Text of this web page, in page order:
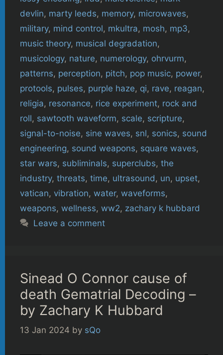
devlin, marty leeds, memory, microwaves,
military, mind control, mkultra, mosh, mp3,
music theory, musical degradation,
musicology, nature, numerology, ohrvurm,
patterns, perception, pitch, pop music, power,
protools, pulses, purple haze, qi, rave, reagan,
religia, resonance, rice experiment, rock and
roll, sawtooth waveform, scale, scripture,
signal-to-noise, sine waves, snl, sonics, sound
engineering, sound weapons, square waves,
star wars, subliminals, superclubs, the
industry, threats, time, ultrasound , un, upset,
vatican, vibration, water, waveforms,
weapons, wellness, ww2, zachary k hubbard
Leave a comment
Sinead O Connor cause of
death Gematrial Decoding –
by Zachary K Hubbard
13 Jan 2024 by sQo